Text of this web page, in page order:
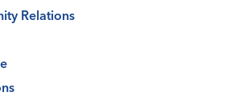
Relations